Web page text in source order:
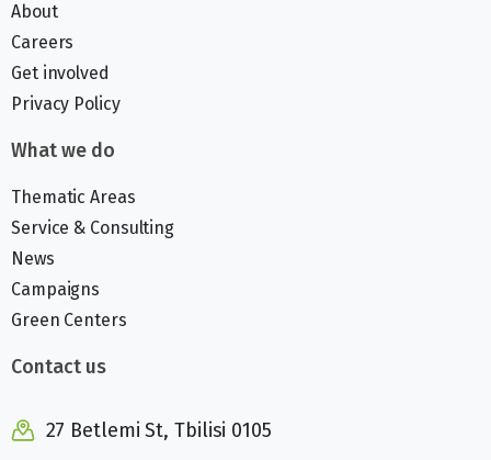
About
Careers
Get involved
Privacy Policy
What we do
Thematic Areas
Service & Consulting
News
Campaigns
Green Centers
Contact us
27 Betlemi St, Tbilisi 0105